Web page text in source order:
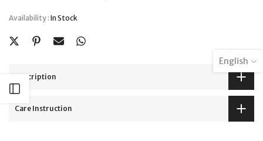
Availability : In Stock
Description
Care Instruction
English